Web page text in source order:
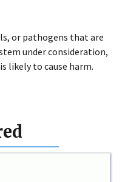
or pathogens that are
under consideration,
likely to cause harm.